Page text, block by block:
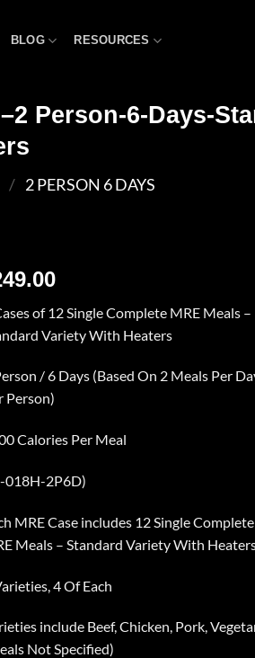
BLOG RESOURCES
Person-6-Days-
/ 2 PERSON 6 DAYS
of 12 Single Complete MRE Meals –
Variety With Heaters
/ 6 Days (Based On 2 Meals Per
Person)
Calories Per Meal
018H-2P6D)
MRE Case includes 12 Single Complete
Meals – Standard Variety With
4 Of Each
include Beef, Chicken, Pork,
Not Specified)